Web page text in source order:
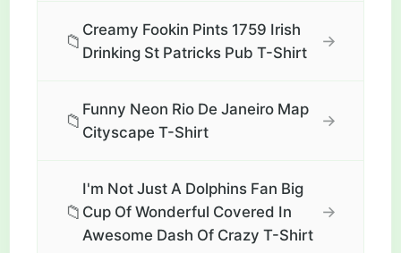
📁
Creamy Fookin Pints 1759 Irish
Drinking St Patricks Pub T-Shirt
→
📁
Funny Neon Rio De Janeiro Map
Cityscape T-Shirt
→
📁
I'm Not Just A Dolphins Fan Big
Cup Of Wonderful Covered In
Awesome Dash Of Crazy T-Shirt
→